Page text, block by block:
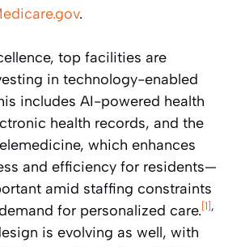
.
top facilities are
in technology-enabled
includes AI-powered health
health records, and the
which enhances
and efficiency for residents—
amid staffing constraints
for personalized care.[1],
is evolving as well, with